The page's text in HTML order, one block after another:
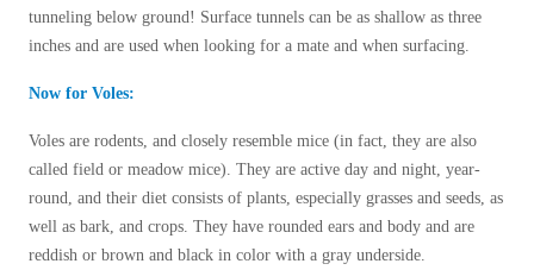
Bird Control
Bird Deterrents
Photo Gallery
Cellulose Insulation
Bird Control
Photo Gallery
Cellulose Insulation
tunneling below ground! Surface tunnels can be as shallow as three
inches and are used when looking for a mate and when surfacing.
Now for Voles:
Voles are rodents, and closely resemble mice (in fact, they are also
called field or meadow mice). They are active day and night, year-
round, and their diet consists of plants, especially grasses and seeds, as
well as bark, and crops. They have rounded ears and body and are
reddish or brown and black in color with a gray underside.